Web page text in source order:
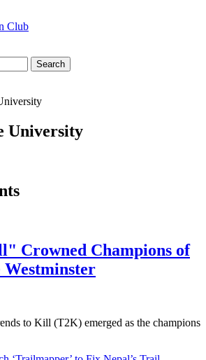
Club
Search
University
Crowned Champions of
to Kill (T2K) emerged as the champions